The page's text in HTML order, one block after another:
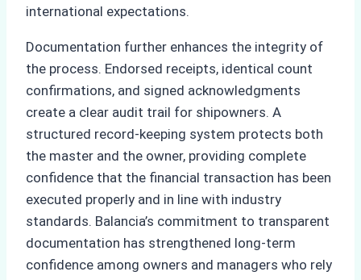
international expectations.
Documentation further enhances the integrity of
the process. Endorsed receipts, identical count
confirmations, and signed acknowledgments
create a clear audit trail for shipowners. A
structured record-keeping system protects both
the master and the owner, providing complete
confidence that the financial transaction has been
executed properly and in line with industry
standards. Balancia’s commitment to transparent
documentation has strengthened long-term
confidence among owners and managers who rely